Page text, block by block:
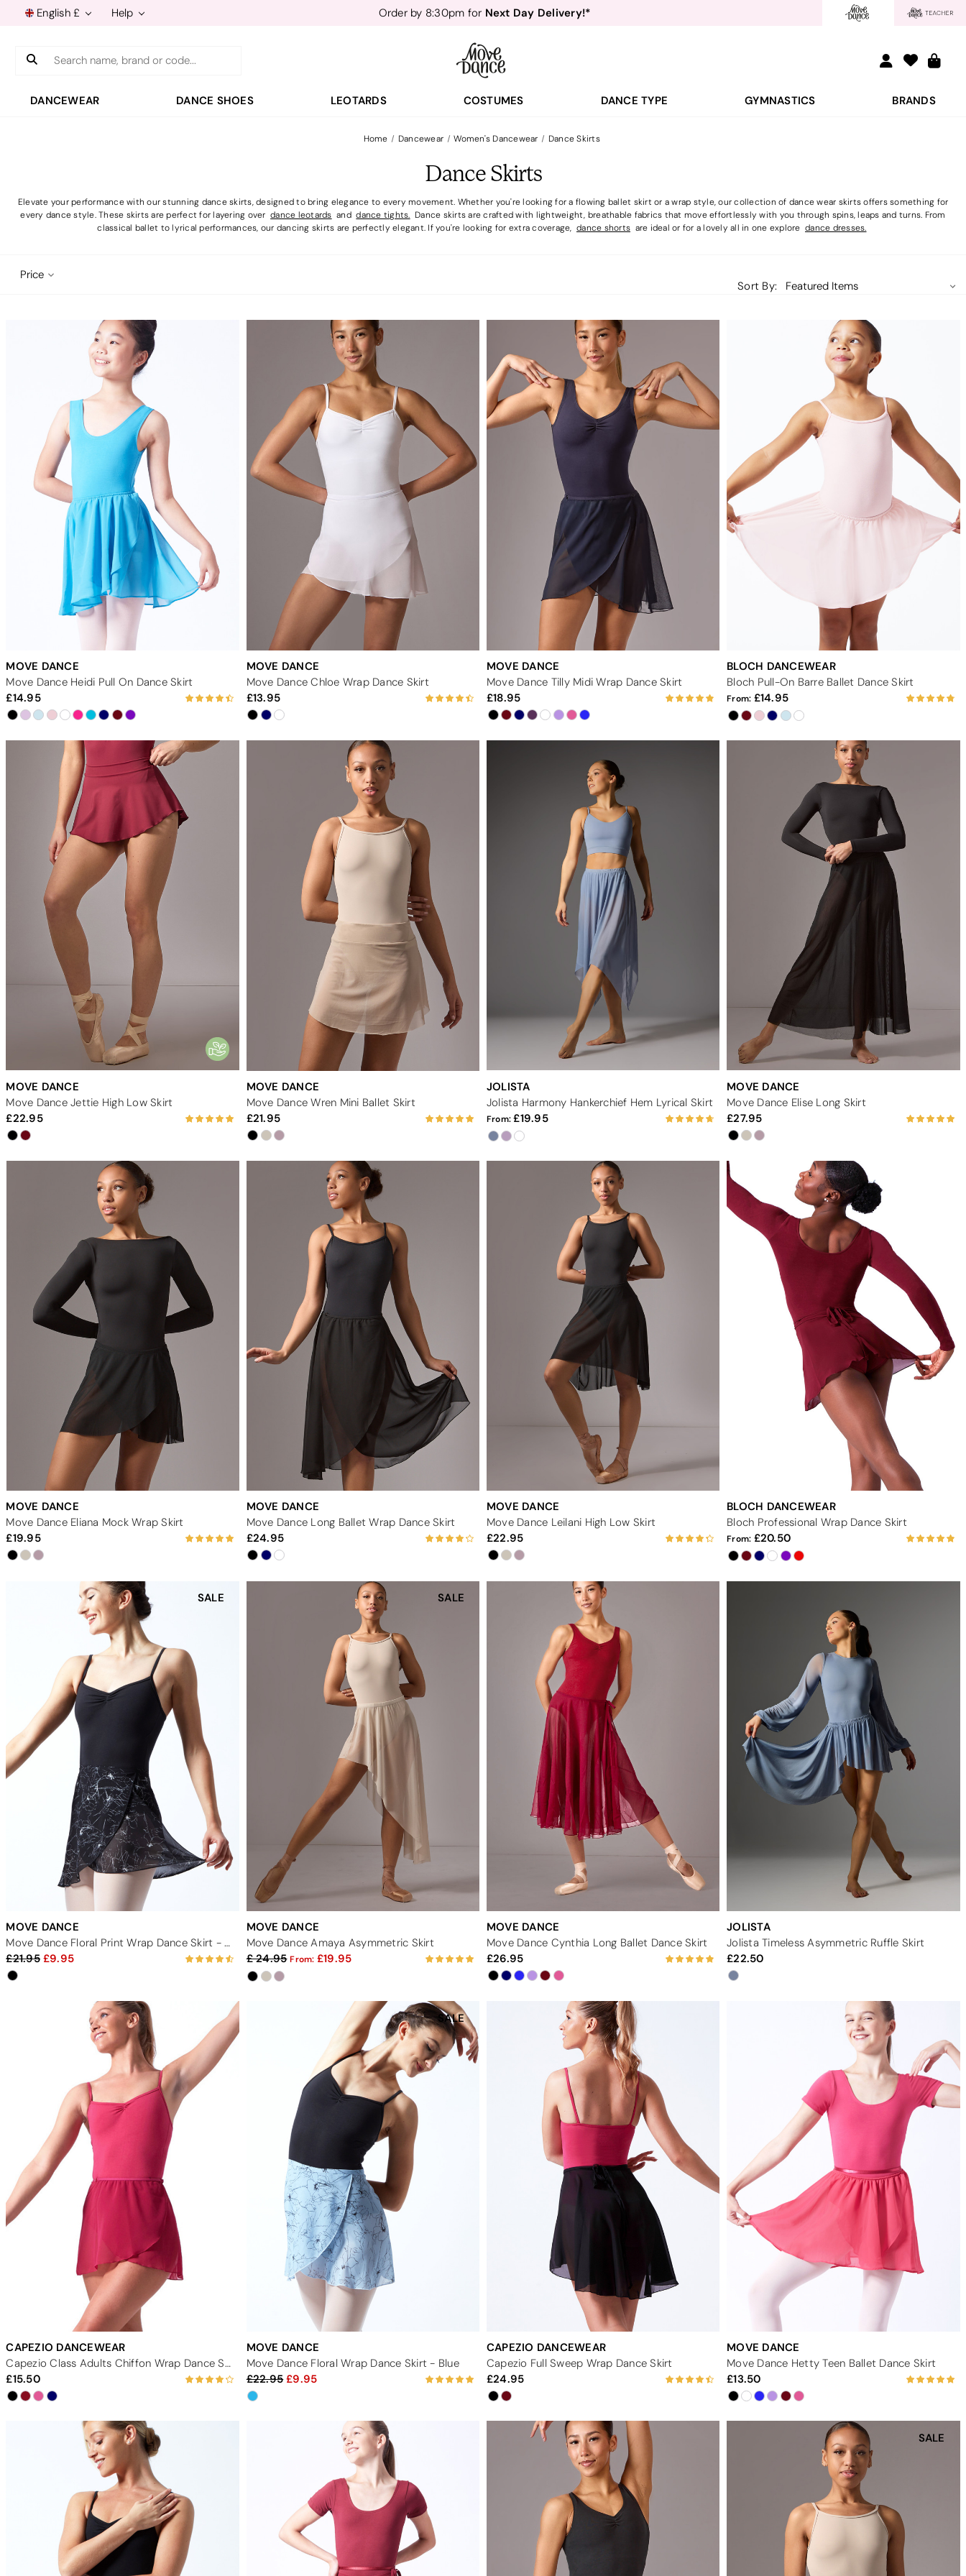
English £ Help
Teachers- Sign up for40% off*
Order by 8:30pm forNext Day Delivery!*
Teachers - Sign up for
Search
DANCEWEAR DANCE SHOES LEOTARDS COSTUMES DANCE TYPE GYMNASTICS BRANDS
Home Dancewear Women's Dancewear Dance Skirts
Dance Skirts
Elevate your performance with our stunning dance skirts, designed to bring elegance to every movement. Whether you're looking for a flowing ballet skirt or a wrap style, our collection of dance wear skirts offers something for
every dance style. These skirts are perfect for layering over dance leotards and dance tights.
Dance skirts are crafted with lightweight, breathable fabrics that move effortlessly with you through spins, leaps and turns. From
classical ballet to lyrical performances, our dancing skirts are perfectly elegant. If you're looking for extra coverage, dance shorts are ideal or for a lovely all in one explore dance dresses.
Price
Sort By:
MOVE DANCE
Move Dance Heidi Pull On Dance Skirt
14.95
MOVE DANCE
Move Dance Chloe Wrap Dance Skirt
13.95
MOVE DANCE
Move Dance Tilly Midi Wrap Dance Skirt
18.95
BLOCH DANCEWEAR
Bloch Pull-On Barre Ballet Dance Skirt
From: 14.95
MOVE DANCE
Move Dance Jettie High Low Skirt
22.95
MOVE DANCE
Move Dance Wren Mini Ballet Skirt
21.95
JOLISTA
Jolista Harmony Hankerchief Hem Lyrical Skirt
From: 19.95
MOVE DANCE
Move Dance Elise Long Skirt
27.95
MOVE DANCE
Move Dance Eliana Mock Wrap Skirt
19.95
MOVE DANCE
Move Dance Long Ballet Wrap Dance Skirt
24.95
MOVE DANCE
Move Dance Leilani High Low Skirt
22.95
BLOCH DANCEWEAR
Bloch Professional Wrap Dance Skirt
From: 20.50
SALE
MOVE DANCE
Move Dance Floral Print Wrap Dance Skirt - Black
21.95 9.95
SALE
MOVE DANCE
Move Dance Amaya Asymmetric Skirt
24.95 From: 19.95
MOVE DANCE
Move Dance Cynthia Long Ballet Dance Skirt
26.95
JOLISTA
Jolista Timeless Asymmetric Ruffle Skirt
22.50
CAPEZIO DANCEWEAR
Capezio Class Adults Chiffon Wrap Dance Skirt
15.50
SALE
MOVE DANCE
Move Dance Floral Wrap Dance Skirt - Blue
22.95 9.95
CAPEZIO DANCEWEAR
Capezio Full Sweep Wrap Dance Skirt
24.95
MOVE DANCE
Move Dance Hetty Teen Ballet Dance Skirt
13.50
SALE